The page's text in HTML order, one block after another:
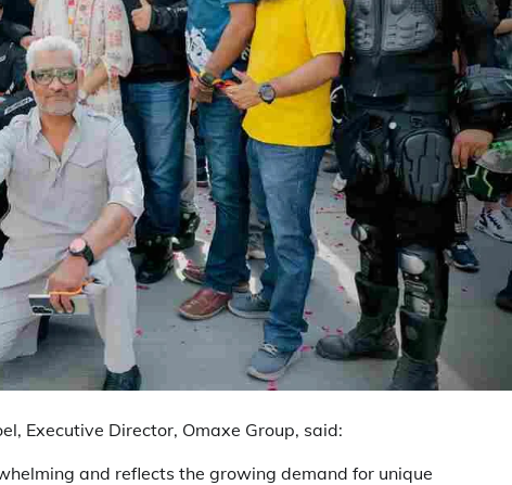
Executive Director, Omaxe Group, said:
and reflects the growing demand for unique